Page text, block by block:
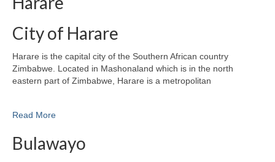
City of Harare
Harare is the capital city of the Southern African country
Zimbabwe. Located in Mashonaland which is in the north
eastern part of Zimbabwe, Harare is a metropolitan
Read More
Bulawayo